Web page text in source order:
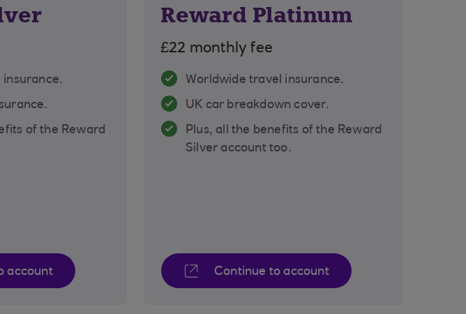
insurance.
of the Reward
account
Reward Platinum
£22 monthly fee
Worldwide travel insurance.
UK car breakdown cover.
Plus, all the benefits of the Reward
Silver account too.
Continue to account